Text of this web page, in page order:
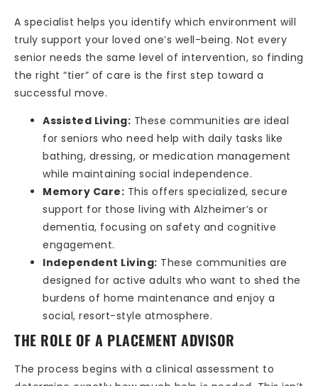
A specialist helps you identify which environment will
truly support your loved one’s well-being. Not every
senior needs the same level of intervention, so finding
the right “tier” of care is the first step toward a
successful move.
Assisted Living: These communities are ideal
for seniors who need help with daily tasks like
bathing, dressing, or medication management
while maintaining social independence.
Memory Care: This offers specialized, secure
support for those living with Alzheimer’s or
dementia, focusing on safety and cognitive
engagement.
Independent Living: These communities are
designed for active adults who want to shed the
burdens of home maintenance and enjoy a
social, resort-style atmosphere.
THE ROLE OF A PLACEMENT ADVISOR
The process begins with a clinical assessment to